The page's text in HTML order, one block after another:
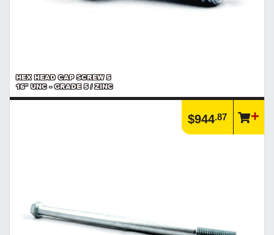
HEX HEAD CAP SCREW 5
16" UNC - GRADE 5 / ZINC
$944.87